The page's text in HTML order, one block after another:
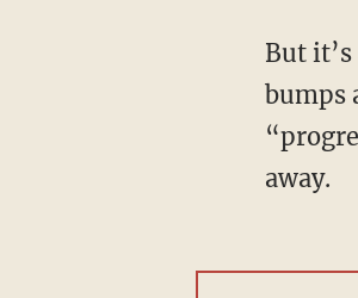
But
bumps
away.